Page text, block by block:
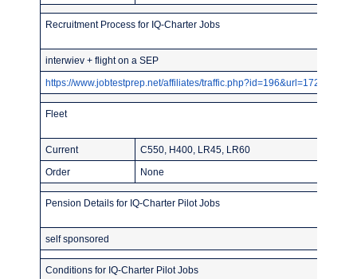
Recruitment Process for IQ-Charter Jobs
interwiev + flight on a SEP
https://www.jobtestprep.net/affiliates/traffic.php?id=196&url=1727
Fleet
Current C550, H400, LR45, LR60
Order None
Pension Details for IQ-Charter Pilot Jobs
self sponsored
Conditions for IQ-Charter Pilot Jobs